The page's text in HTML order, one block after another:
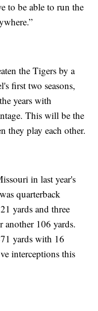
to be able to run the
the Tigers by a
first two seasons,
years with
This will be the
they play each other.
in last year's
quarterback
yards and three
106 yards.
yards with 16
interceptions this